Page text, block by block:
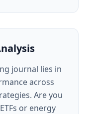
journal lies in
across
Are you
or energy